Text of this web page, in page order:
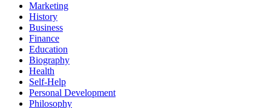
Marketing
History
Business
Finance
Education
Biography
Health
Self-Help
Personal Development
Philosophy